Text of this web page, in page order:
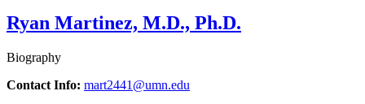
Ryan Martinez, M.D., Ph.D.
Biography
Contact Info: mart2441@umn.edu